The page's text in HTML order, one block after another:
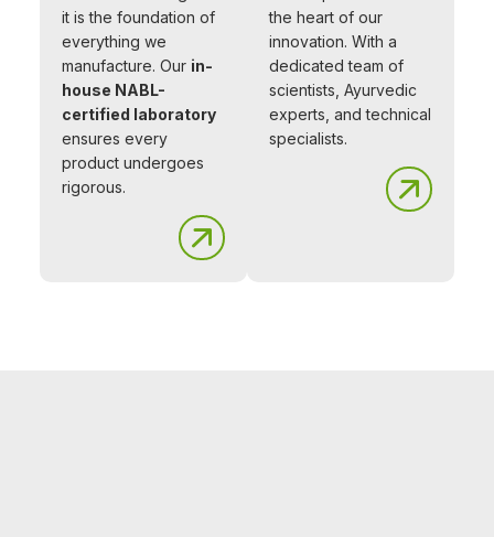
it is the foundation of
everything we
manufacture. Our in-
house NABL-
certified laboratory
ensures every
product undergoes
rigorous.
the heart of our
innovation. With a
dedicated team of
scientists, Ayurvedic
experts, and technical
specialists.